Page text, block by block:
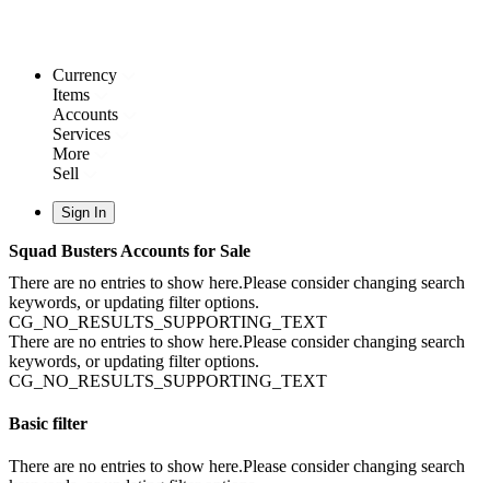
Currency
Items
Accounts
Services
More
Sell
Sign In
Squad Busters Accounts for Sale
There are no entries to show here.Please consider changing search
keywords, or updating filter options.
CG_NO_RESULTS_SUPPORTING_TEXT
There are no entries to show here.Please consider changing search
keywords, or updating filter options.
CG_NO_RESULTS_SUPPORTING_TEXT
Basic filter
There are no entries to show here.Please consider changing search